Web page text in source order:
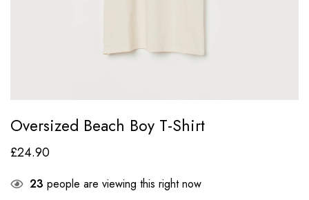
Oversized Beach Boy T-Shirt
£24.90
23 people are viewing this right now